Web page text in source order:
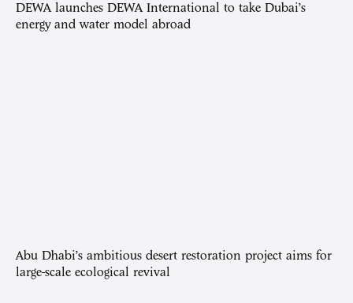
DEWA launches DEWA International to take Dubai’s
energy and water model abroad
Abu Dhabi’s ambitious desert restoration project aims for
large-scale ecological revival